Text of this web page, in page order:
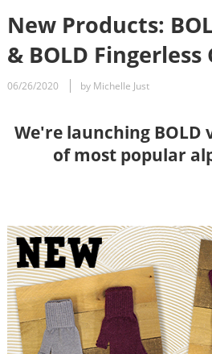
New Products:
& BOLD Fingerless
06/26/2020 by Michelle Just
We're launching BOLD
of most popular